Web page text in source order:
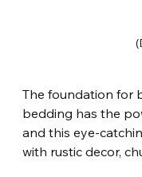
The foundation for
bedding has the
and this eye-
with rustic decor,